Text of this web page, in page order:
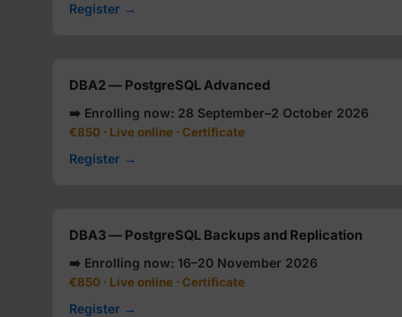
Register →
DBA2 — PostgreSQL Advanced
➡️ Enrolling now: 28 September–2 October 2026
€850 · Live online · Certificate
Register →
DBA3 — PostgreSQL Backups and Replication
➡️ Enrolling now: 16–20 November 2026
€850 · Live online · Certificate
Register →